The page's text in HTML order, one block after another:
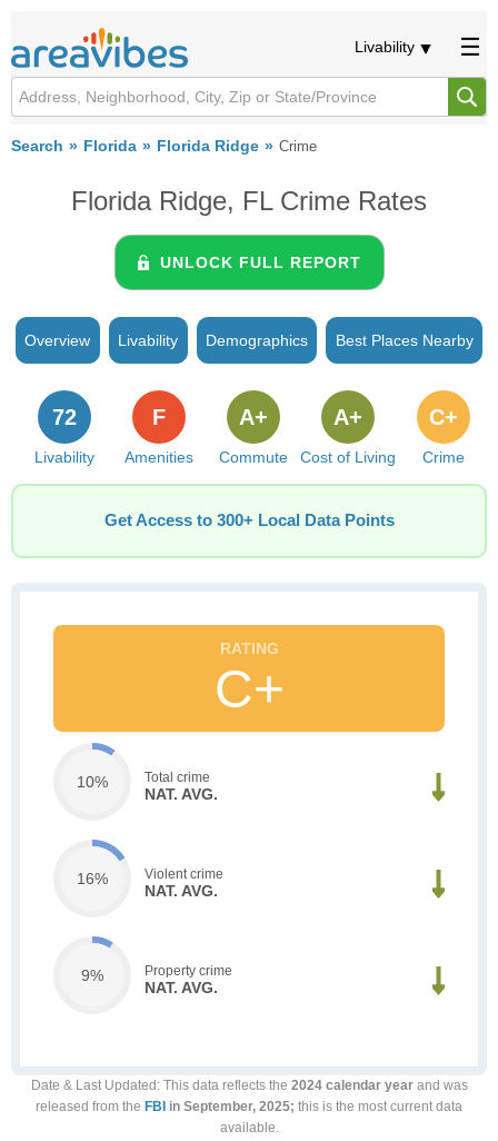
Livability
Search Florida Florida Ridge Crime
Florida Ridge, FL Crime Rates
UNLOCK FULL REPORT
Overview Livability Demographics Best Places Nearby
Livability
72
Amenities
F
Commute
A+
Cost of Living
A+
Crime
C+
Get Access to 300+ Local Data Points
C+
10% Total crime
NAT. AVG.
16% Violent crime
NAT. AVG.
9% Property crime
NAT. AVG.
Date & Last Updated : This data reflects the 2024 calendar yearand was
released from the FBI in September, 2025; this is the most current data
available.